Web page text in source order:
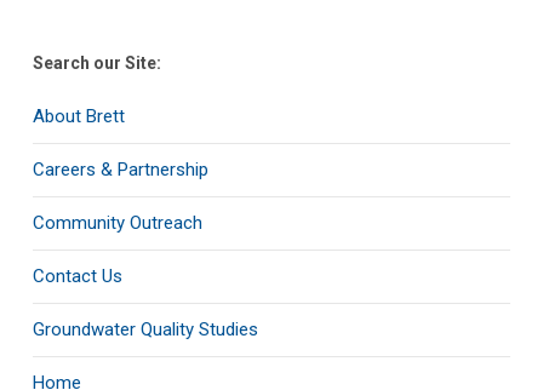
Search our Site:
About Brett
Careers & Partnership
Community Outreach
Contact Us
Groundwater Quality Studies
Home